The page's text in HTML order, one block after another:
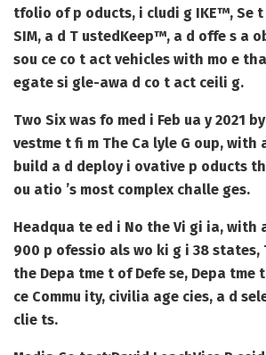
tfolio of p oducts, i cludi g IKE™, Se t
SIM, a d T ustedKeep™, a d offe s a
sou ce co t act vehicles with mo e
egate si gle-awa d co t act ceili g.
Two Six was fo med i Feb ua y 2021
vestme t fi m The Ca lyle G oup,
build a d deploy i ovative p oducts
ou atio ’s most complex challe ges.
Headqua te ed i No the Vi gi ia, with
900 p ofessio als wo ki g i 38 states,
the Depa tme t of Defe se, Depa
ce Commu ity, civilia age cies, a d
clie ts.